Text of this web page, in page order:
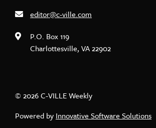
editor@c-ville.com
P.O. Box 119
Charlottesville, VA 22902
© 2026 C-VILLE Weekly
Powered by Innovative Software Solutions